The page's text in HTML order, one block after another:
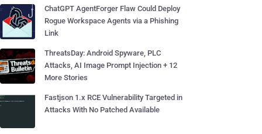
ChatGPT AgentForger Flaw Could Deploy
Rogue Workspace Agents via a Phishing
Link
ThreatsDay: Android Spyware, PLC
Attacks, AI Image Prompt Injection + 12
More Stories
Fastjson 1.x RCE Vulnerability Targeted in
Attacks With No Patched Available